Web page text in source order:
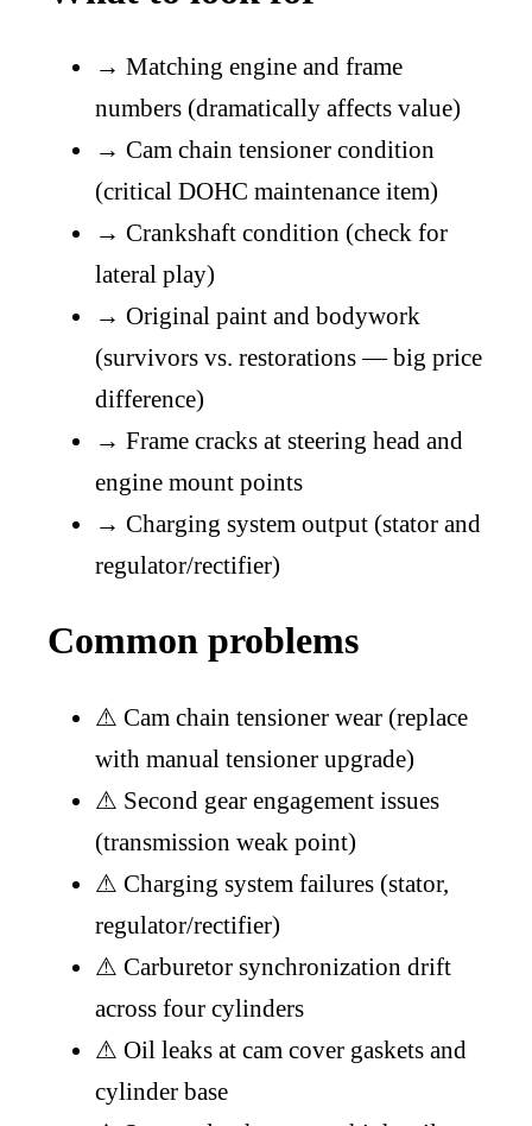
→ Matching engine and frame
numbers (dramatically affects value)
→ Cam chain tensioner condition
(critical DOHC maintenance item)
→ Crankshaft condition (check for
lateral play)
→ Original paint and bodywork
(survivors vs. restorations — big price
difference)
→ Frame cracks at steering head and
engine mount points
→ Charging system output (stator and
regulator/rectifier)
Common problems
⚠ Cam chain tensioner wear (replace
with manual tensioner upgrade)
⚠ Second gear engagement issues
(transmission weak point)
⚠ Charging system failures (stator,
regulator/rectifier)
⚠ Carburetor synchronization drift
across four cylinders
⚠ Oil leaks at cam cover gaskets and
cylinder base